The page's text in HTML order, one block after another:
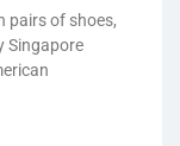
pairs of shoes,
Singapore